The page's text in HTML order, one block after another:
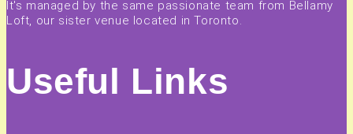
It's managed by the same passionate team from Bellamy
Loft, our sister venue located in Toronto.
Useful Links